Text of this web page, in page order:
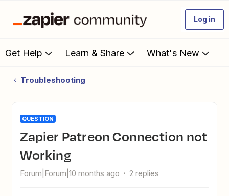
Log in
Get Help Learn & Share What's New
Troubleshooting
QUESTION
Zapier Patreon Connection not
Working
Forum|Forum|10 months ago 2 replies